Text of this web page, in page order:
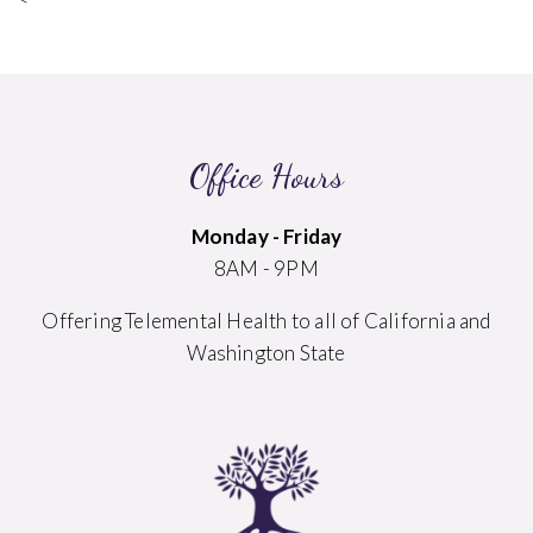
Office Hours
Monday - Friday
8AM - 9PM
Offering Telemental Health to all of California and
Washington State